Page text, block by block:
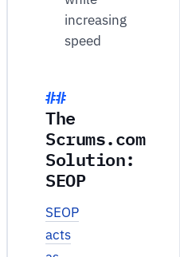
increasing
speed
The
Scrums.com
Solution:
SEOP
SEOP
acts